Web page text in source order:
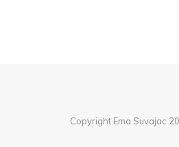
Copyright Ema Suvajac